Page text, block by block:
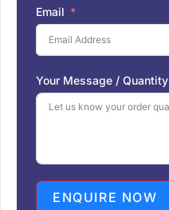
i
t
e
d
S
t
a
1
Email
Your Message / Quantity
ENQUIRE NOW